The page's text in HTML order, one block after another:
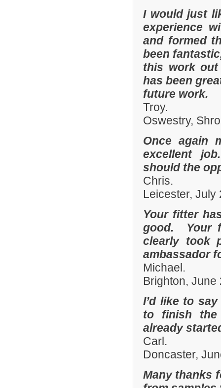
I would just
experience
and formed
been
this work
has been
future work.
Troy.
Oswestry,
Once again
excellent
should the
Chris.
Leicester, July
Your fitter
good. Your
clearly took
ambassador
Michael.
Brighton, June
I’d like to
to finish the
already
Carl.
Doncaster,
Many thanks